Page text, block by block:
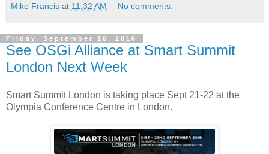
Mike Francis at 11:32 AM No comments:
Friday, September 16, 2016
See OSGi Alliance at Smart Summit
London Next Week
Smart Summit London is taking place Sept 21-22 at the
Olympia Conference Centre in London.